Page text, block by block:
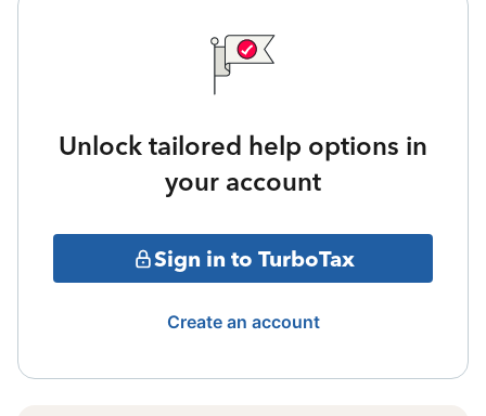
Unlock tailored help options in
your account
Sign in to TurboTax
Create an account